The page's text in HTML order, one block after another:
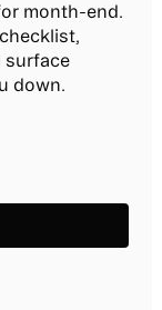
month-end.
surface
down.